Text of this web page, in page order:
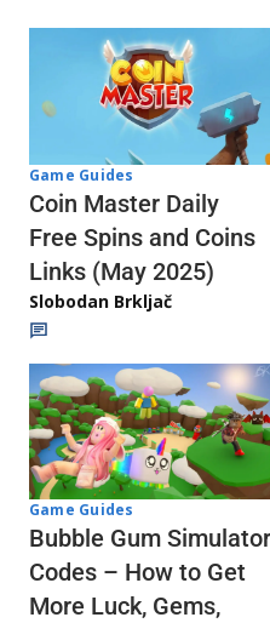
Game Guides
Coin Master Daily
Free Spins and Coins
Links (May 2025)
Slobodan Brkljač
Game Guides
Bubble Gum Simulator
Codes – How to Get
More Luck, Gems,